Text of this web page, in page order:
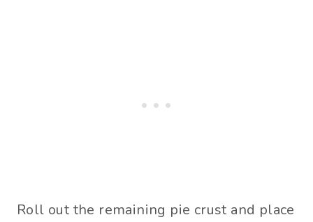
Roll out the remaining pie crust and place